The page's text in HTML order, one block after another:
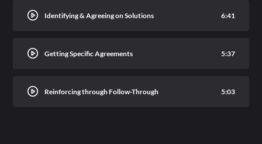
Identifying & Agreeing on Solutions 6:41
Getting Specific Agreements 5:37
Reinforcing through Follow-Through 5:03